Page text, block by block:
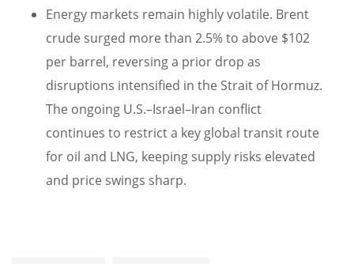
Energy markets remain highly volatile. Brent
crude surged more than 2.5% to above $102
per barrel, reversing a prior drop as
disruptions intensified in the Strait of Hormuz.
The ongoing U.S.–Israel–Iran conflict
continues to restrict a key global transit route
for oil and LNG, keeping supply risks elevated
and price swings sharp.